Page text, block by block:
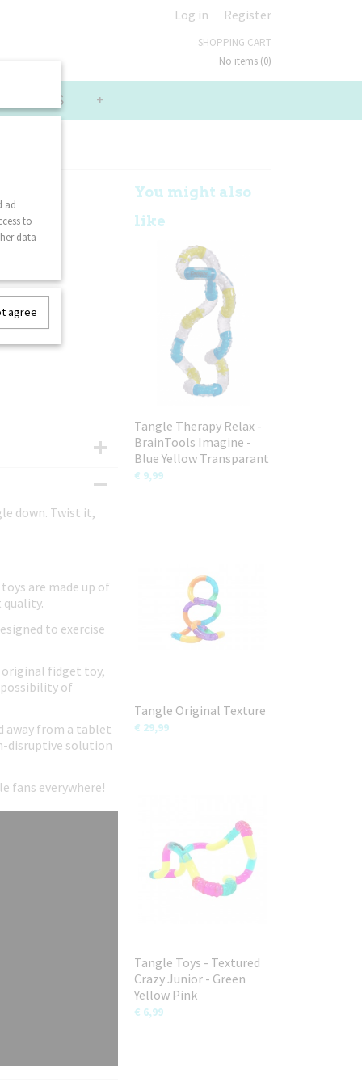
Log in Register
SHOPPING CART
No items (0)
PACKS +
-
down. Twist it,
are made up of
to exercise
original fidget toy,
of
away from a tablet
disruptive solution
fans everywhere!
You might also
like
Tangle Therapy Relax -
BrainTools Imagine -
Blue Yellow Transparant
€ 9,99
Tangle Original Texture
€ 29,99
Tangle Toys - Textured
Crazy Junior - Green
Yellow Pink
€ 6,99
ad
to
data
agree